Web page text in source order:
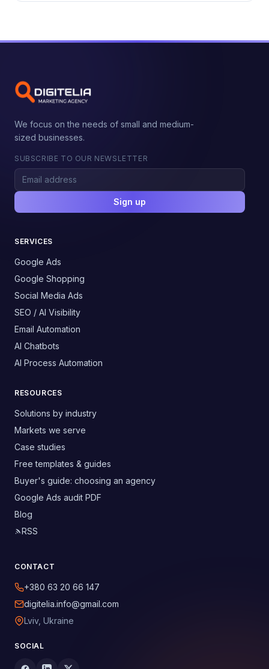
We focus on the needs of small and medium-
sized businesses.
SUBSCRIBE TO OUR NEWSLETTER
Sign up
SERVICES
Google Ads
Google Shopping
Social Media Ads
SEO / AI Visibility
Email Automation
AI Chatbots
AI Process Automation
RESOURCES
Solutions by industry
Markets we serve
Case studies
Free templates & guides
Buyer's guide: choosing an agency
Google Ads audit PDF
Blog
RSS
CONTACT
+380 63 20 66 147
digitelia.info@gmail.com
Lviv, Ukraine
SOCIAL